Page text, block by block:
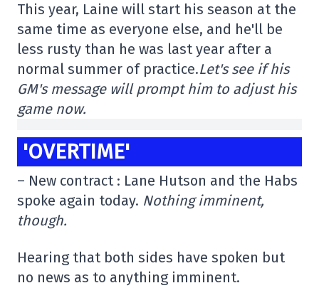
This year, Laine will start his season at the
same time as everyone else, and he'll be
less rusty than he was last year after a
normal summer of practice.Let's see if his
GM's message will prompt him to adjust his
game now.
'OVERTIME'
– New contract : Lane Hutson and the Habs
spoke again today. Nothing imminent,
though.
Hearing that both sides have spoken but
no news as to anything imminent.